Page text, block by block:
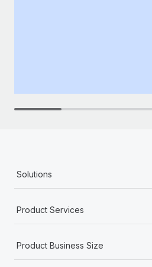
Solutions
Product Services
Product Business Size